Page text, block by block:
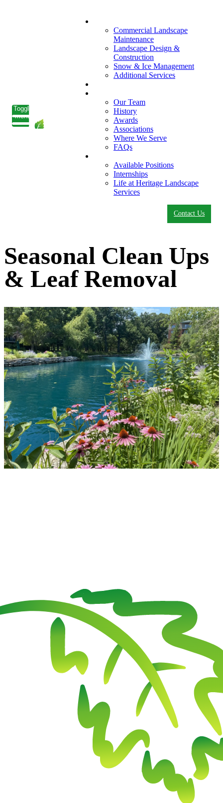
Toggle
menu
Commercial Landscape
Maintenance
Landscape Design &
Construction
Snow & Ice Management
Additional Services
Our Team
History
Awards
Associations
Where We Serve
FAQs
Available Positions
Internships
Life at Heritage Landscape
Services
Contact Us
Seasonal Clean Ups
& Leaf Removal